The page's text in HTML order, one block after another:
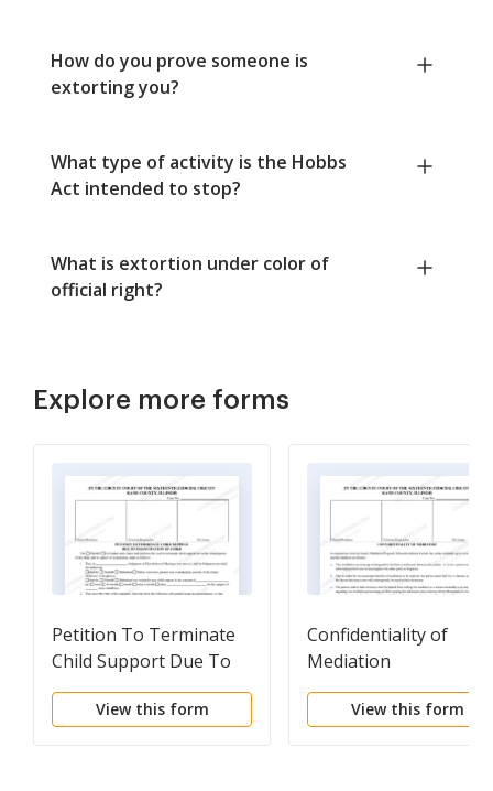
How do you prove someone is
extorting you?
What type of activity is the Hobbs
Act intended to stop?
What is extortion under color of
official right?
Explore more forms
Petition To Terminate
Child Support Due To
Emancipation of Child
View this form
Confidentiality of
Mediation
View this form